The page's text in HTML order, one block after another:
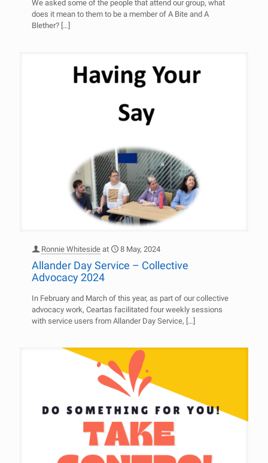
We asked some of the people that attend our group, what
does it mean to them to be a member of A Bite and A
Blether? […]
Ronnie Whiteside at 8 May, 2024
Allander Day Service – Collective
Advocacy 2024
In February and March of this year, as part of our collective
advocacy work, Ceartas facilitated four weekly sessions
with service users from Allander Day Service, […]